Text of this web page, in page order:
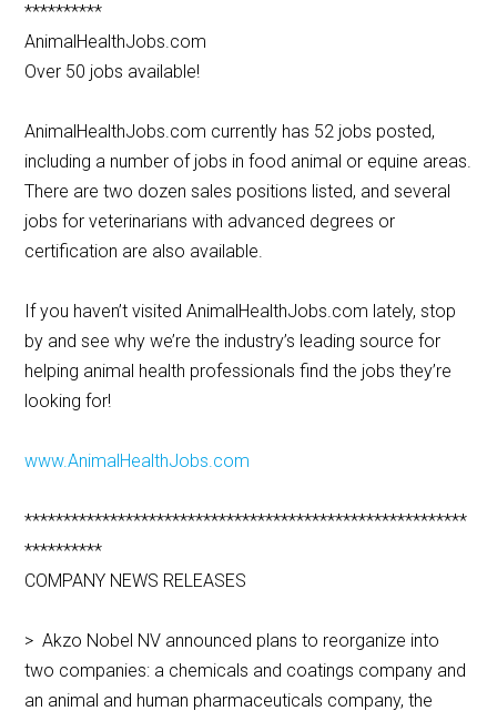
**********
AnimalHealthJobs.com
Over 50 jobs available!
AnimalHealthJobs.com currently has 52 jobs posted,
including a number of jobs in food animal or equine areas.
There are two dozen sales positions listed, and several
jobs for veterinarians with advanced degrees or
certification are also available.
If you haven’t visited AnimalHealthJobs.com lately, stop
by and see why we’re the industry’s leading source for
helping animal health professionals find the jobs they’re
looking for!
www.AnimalHealthJobs.com
*********************************************************
**********
COMPANY NEWS RELEASES
> Akzo Nobel NV announced plans to reorganize into
two companies: a chemicals and coatings company and
an animal and human pharmaceuticals company, the